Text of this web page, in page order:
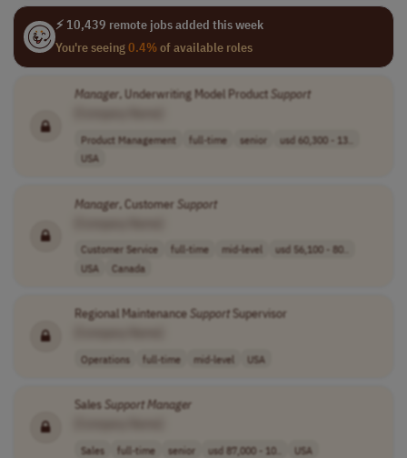
⚡ 10,439 remote jobs added this week
You're seeing0.4%of available roles
Manager, Underwriting Model Product Support
Product Management full-time senior
usd 60,300 - 13..
USA
Manager, Customer Support
Customer Service full-time mid-level
usd 56,100 - 80..
USA
Canada
Regional Maintenance SupportSupervisor
Operations full-time mid-level USA
Sales SupportManager
Sales full-time senior usd 87,000 - 10.. USA